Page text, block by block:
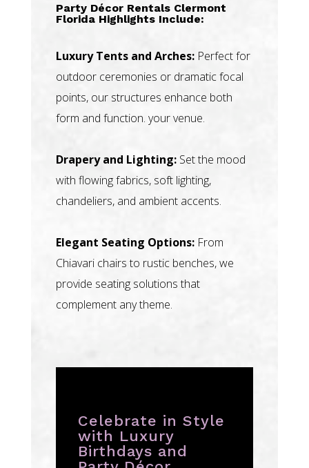
Party Décor Rentals Clermont
Florida Highlights Include:
Luxury Tents and Arches:Perfect for
outdoor ceremonies or dramatic focal
points, our structures enhance both
form and function. your venue.
Drapery and Lighting:Set the mood
with flowing fabrics, soft lighting,
chandeliers, and ambient accents.
Elegant Seating Options:From
Chiavari chairs to rustic benches, we
provide seating solutions that
complement any theme.
Celebrate in Style
with Luxury
Birthdays and